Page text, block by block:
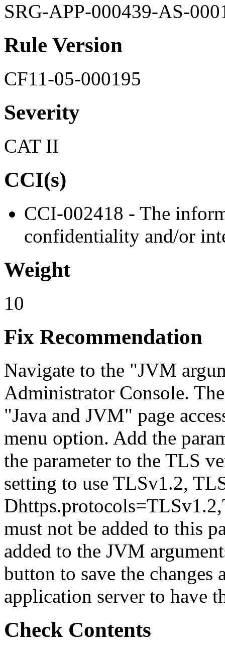
SRG-APP-000439-AS-
Rule Version
CF11-05-000195
Severity
CAT II
CCI(s)
CCI-002418 - The
confidentiality and/or
Weight
10
Fix Recommendation
Navigate to the "JVM
Administrator Console.
"Java and JVM" page
menu option. Add the
the parameter to the TLS
setting to use TLSv1.2,
must not be added to this
added to the JVM
button to save the changes
application server to have
Check Contents